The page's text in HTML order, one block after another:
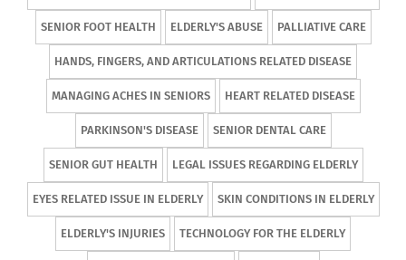
SENIOR FOOT HEALTH ELDERLY'S ABUSE PALLIATIVE CARE
HANDS, FINGERS, AND ARTICULATIONS RELATED DISEASE
MANAGING ACHES IN SENIORS HEART RELATED DISEASE
PARKINSON'S DISEASE SENIOR DENTAL CARE
SENIOR GUT HEALTH LEGAL ISSUES REGARDING ELDERLY
EYES RELATED ISSUE IN ELDERLY SKIN CONDITIONS IN ELDERLY
ELDERLY'S INJURIES TECHNOLOGY FOR THE ELDERLY